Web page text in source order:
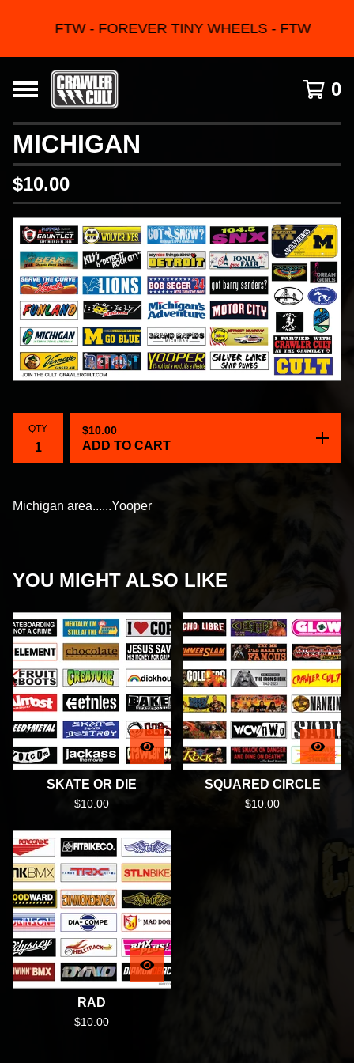
FTW - FOREVER TINY WHEELS - FTW
0
MICHIGAN
$10.00
QTY $10.00
ADD TO CART
Michigan area......Yooper
YOU MIGHT ALSO LIKE
SKATE OR DIE
$10.00
SQUARED CIRCLE
$10.00
RAD
$10.00